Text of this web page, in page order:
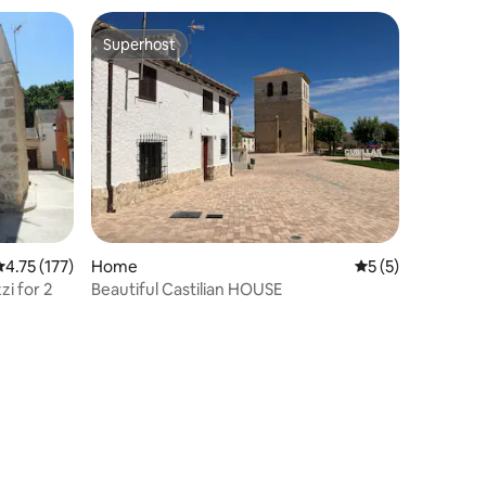
out of 5 average rating, 177 reviews
4.75 (177)
for 2
Superhost
Superhost
Home 5 out of 5
5 (5)
Beautiful Castilian HOUSE